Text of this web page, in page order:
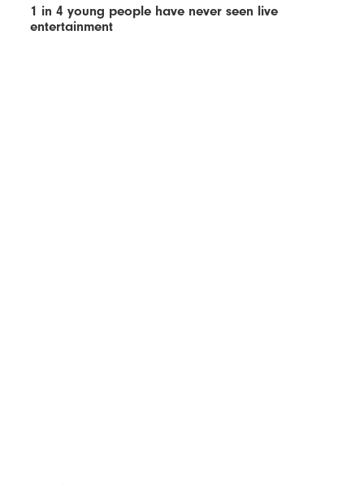
1 in 4 young people have never seen live
entertainment